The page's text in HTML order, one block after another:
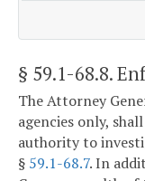
§ 59.1-68.8.
The Attorney
agencies only,
authority to
§ 59.1-68.7. In